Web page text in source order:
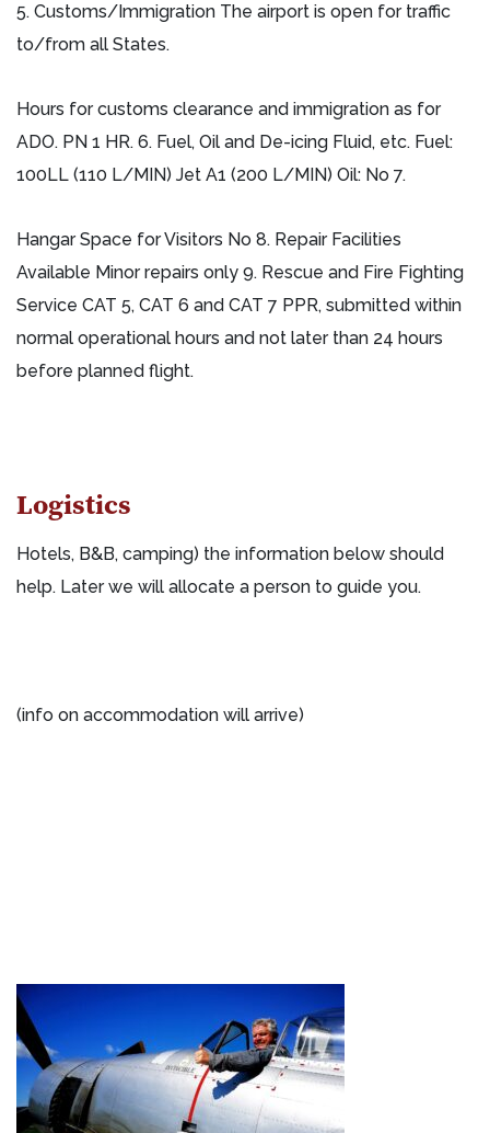
5. Customs/Immigration The airport is open for traffic
to/from all States.
Hours for customs clearance and immigration as for
ADO. PN 1 HR. 6. Fuel, Oil and De-icing Fluid, etc. Fuel:
100LL (110 L/MIN) Jet A1 (200 L/MIN) Oil: No 7.
Hangar Space for Visitors No 8. Repair Facilities
Available Minor repairs only 9. Rescue and Fire Fighting
Service CAT 5, CAT 6 and CAT 7 PPR, submitted within
normal operational hours and not later than 24 hours
before planned flight.
Logistics
Hotels, B&B, camping) the information below should
help. Later we will allocate a person to guide you.
(info on accommodation will arrive)